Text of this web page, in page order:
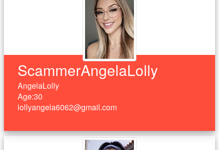
ScammerAngelaLolly
AngelaLolly
Age:30
lollyangela6062@gmail.com